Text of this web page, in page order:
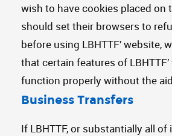
wish to have cookies placed on
should set their browsers to
before using LBHTTF’ website,
that certain features of
function properly without the
Business Transfers
If LBHTTF, or substantially all